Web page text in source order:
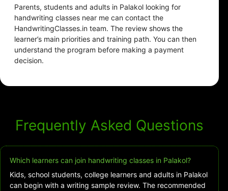
Parents, students and adults in Palakol looking for
handwriting classes near me can contact the
HandwritingClasses.in team. The review shows the
learner’s main priorities and training path. You can then
understand the program before making a payment
decision.
Frequently Asked Questions
Which learners can join handwriting classes in Palakol?
Kids, school students, college learners and adults in Palakol
can begin with a writing sample review. The recommended